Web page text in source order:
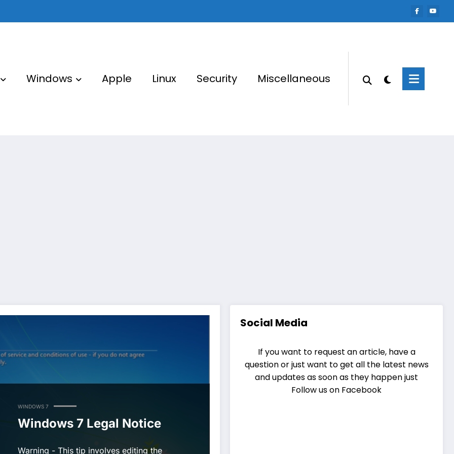
Windows Apple Linux Security Miscellaneous
WINDOWS 7
Windows 7 Legal Notice
Warning - This tip involves editing the
Social Media
If you want to request an article, have a
question or just want to get all the latest news
and updates as soon as they happen just
Follow us on Facebook